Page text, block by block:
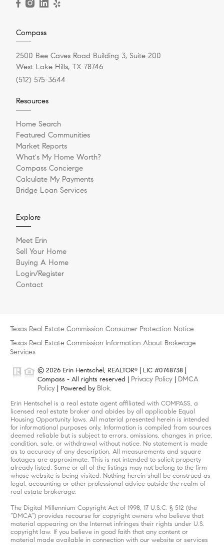
Compass
2500 Bee Caves Road Building 3, Suite 200
West Lake Hills, TX 78746
(512) 575-3644
Resources
Home Search
Featured Communities
Market Reports
What's My Home Worth?
Compass Concierge
Calculate My Payments
Bridge Loan Services
Explore
Meet Erin
Sell Your Home
Buying A Home
Login/Register
Contact
Texas Real Estate Commission Consumer Protection Notice
Texas Real Estate Commission Information About Brokerage
Services
© 2026 Erin Hentschel, REALTOR®
| LIC #0748738 |
Compass - All rights reserved | Privacy Policy
DMCA
Policy | Powered by Blok.
Erin Hentschel is a real estate agent affiliated with COMPASS, a
licensed real estate broker and abides by all applicable Equal
Housing Opportunity laws. All material presented herein is intended
for informational purposes only. Information is compiled from sources
deemed reliable but is subject to errors, omissions, changes in price,
condition, sale, or withdrawal without notice. No statement is made
as to accuracy of any description. All measurements and square
footages are approximate. This is not intended to solicit property
already listed. Some or all of the listings may not belong to the firm
whose website is being visited. Nothing herein shall be construed as
legal, accounting or other professional advice outside the realm of
real estate brokerage.
The Digital Millennium Copyright Act of 1998, 17 U.S.C. § 512 (the
“DMCA”) provides recourse for copyright owners who believe that
material appearing on the Internet infringes their rights under U.S.
copyright law. If you believe in good faith that any content or
material made available in connection with our website or services